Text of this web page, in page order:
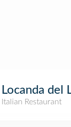
Locanda del
Italian Restaurant